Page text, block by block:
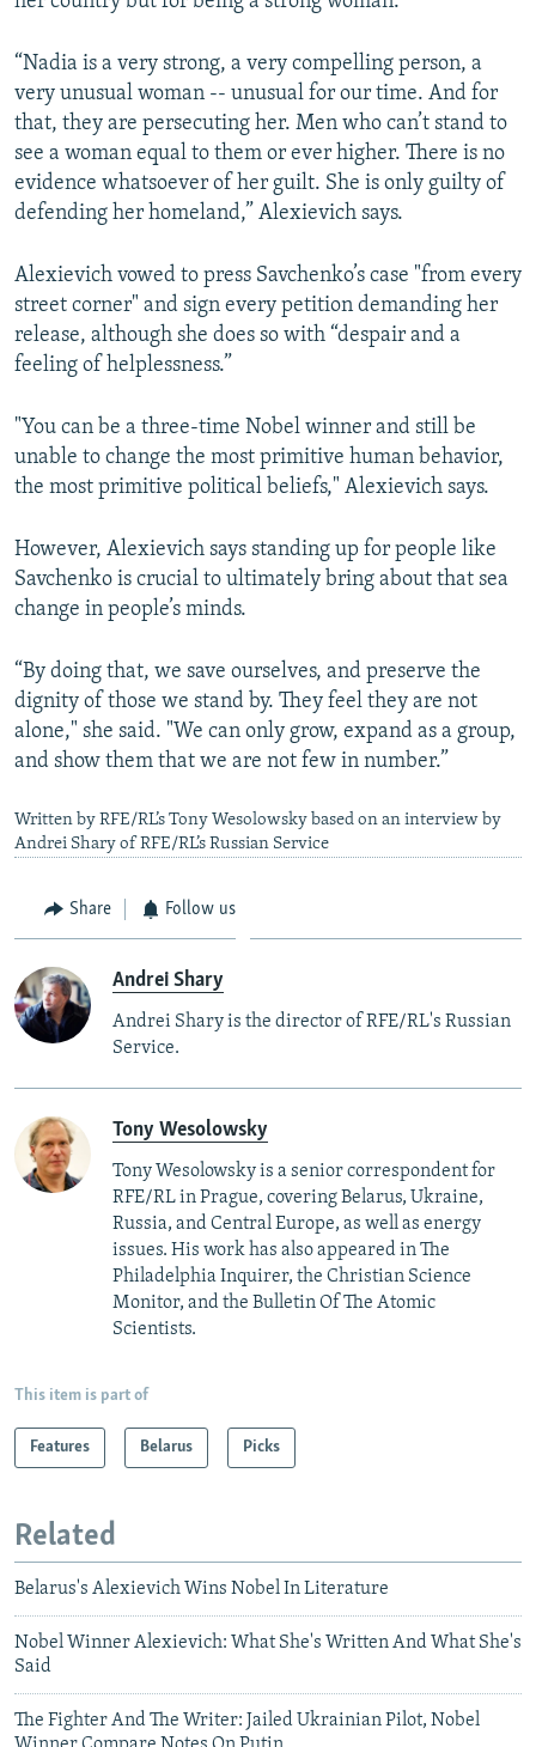
“Nadia is a very strong, a very compelling person, a
very unusual woman -- unusual for our time. And for
that, they are persecuting her. Men who can’t stand to
see a woman equal to them or ever higher. There is no
evidence whatsoever of her guilt. She is only guilty of
defending her homeland,” Alexievich says.
Alexievich vowed to press Savchenko’s case "from every
street corner" and sign every petition demanding her
release, although she does so with “despair and a
feeling of helplessness.”
"You can be a three-time Nobel winner and still be
unable to change the most primitive human behavior,
the most primitive political beliefs," Alexievich says.
However, Alexievich says standing up for people like
Savchenko is crucial to ultimately bring about that sea
change in people’s minds.
“By doing that, we save ourselves, and preserve the
dignity of those we stand by. They feel they are not
alone," she said. "We can only grow, expand as a group,
and show them that we are not few in number.”
Written by RFE/RL’s Tony Wesolowsky based on an interview by
Andrei Shary of RFE/RL’s Russian Service
Share Follow us
Andrei Shary
Andrei Shary is the director of RFE/RL's Russian
Service.
Tony Wesolowsky
Tony Wesolowsky is a senior correspondent for
RFE/RL in Prague, covering Belarus, Ukraine,
Russia, and Central Europe, as well as energy
issues. His work has also appeared in The
Philadelphia Inquirer, the Christian Science
Monitor, and the Bulletin Of The Atomic
Scientists.
This item is part of
Features Belarus Picks
Related
Belarus's Alexievich Wins Nobel In Literature
Nobel Winner Alexievich: What She's Written And What She's
Said
The Fighter And The Writer: Jailed Ukrainian Pilot, Nobel